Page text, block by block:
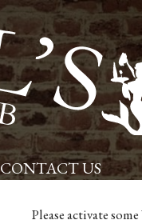
CONTACT US
Please activate